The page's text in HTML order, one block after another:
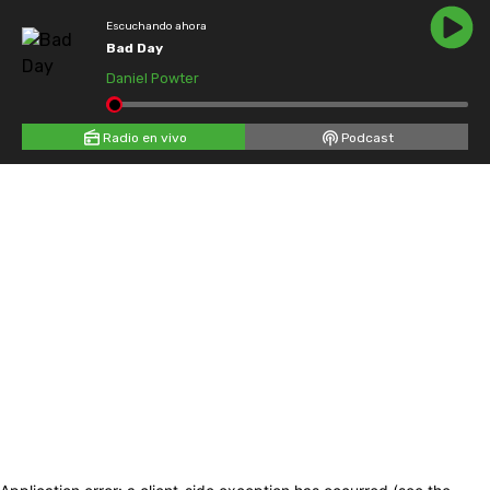
Escuchando ahora
Bad Day
Daniel Powter
Radio en vivo Podcast